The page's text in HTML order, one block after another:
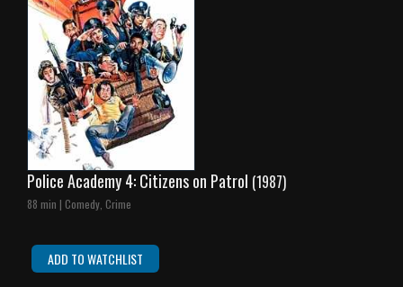
Police Academy 4: Citizens on Patrol (1987)
88 min | Comedy, Crime
ADD TO WATCHLIST